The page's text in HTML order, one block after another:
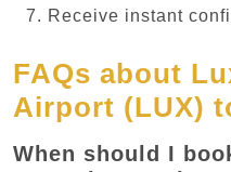
Receive instant
FAQs about
Airport (LUX)
When should I